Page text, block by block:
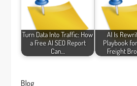
Turn Data Into Traffic: How
a Free AI SEO Report
Can…
AI Is
Playbook
Freight
Blog